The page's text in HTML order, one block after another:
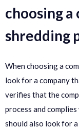
choosing
shredding
When choosing a
look for a company
verifies that the
process and
should also look for